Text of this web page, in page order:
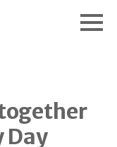
Day